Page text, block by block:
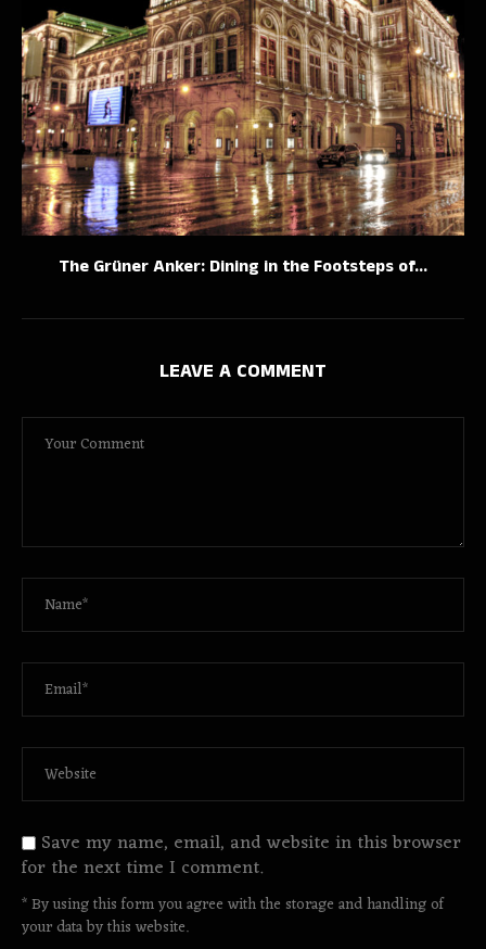
The Grüner Anker: Dining in the Footsteps of...
LEAVE A COMMENT
Save my name, email, and website in this browser
for the next time I comment.
* By using this form you agree with the storage and handling of
your data by this website.